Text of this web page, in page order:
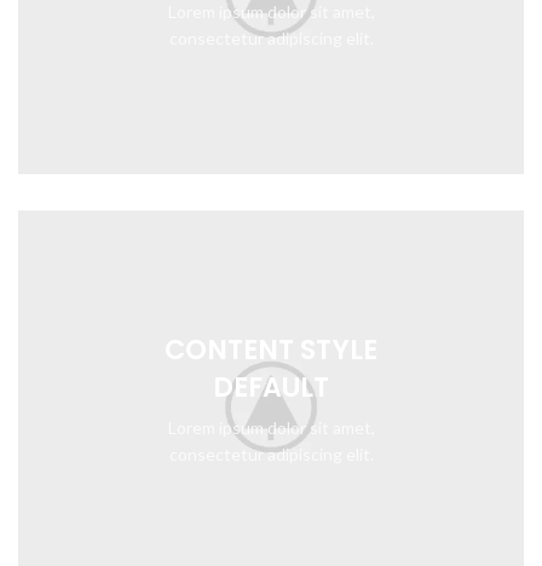
Lorem ipsum dolor sit amet,
consectetur adipiscing elit.
DEFAULT
Lorem ipsum dolor sit amet,
consectetur adipiscing elit.